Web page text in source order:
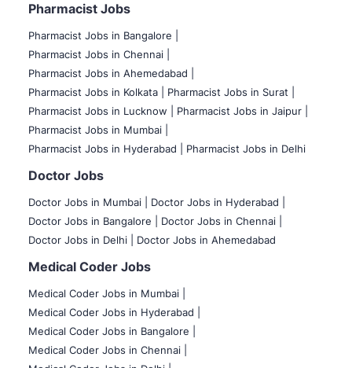
Pharmacist Jobs
Pharmacist Jobs in Bangalore
Pharmacist Jobs in Chennai |
Pharmacist Jobs in Ahemedabad |
Pharmacist Jobs in Kolkata |
Pharmacist Jobs in Surat |
Pharmacist Jobs in Lucknow |
Pharmacist Jobs in Jaipur |
Pharmacist Jobs in Mumbai |
Pharmacist Jobs in Hyderabad |
Pharmacist Jobs in Delhi
Doctor Jobs
Doctor Jobs in Mumbai
Doctor Jobs in Hyderabad |
Doctor Jobs in Bangalore |
Doctor Jobs in Chennai |
Doctor Jobs in Delhi |
Doctor Jobs in Ahemedabad
Medical Coder Jobs
Medical Coder Jobs in Mumbai
Medical Coder Jobs in Hyderabad |
Medical Coder Jobs in Bangalore |
Medical Coder Jobs in Chennai |